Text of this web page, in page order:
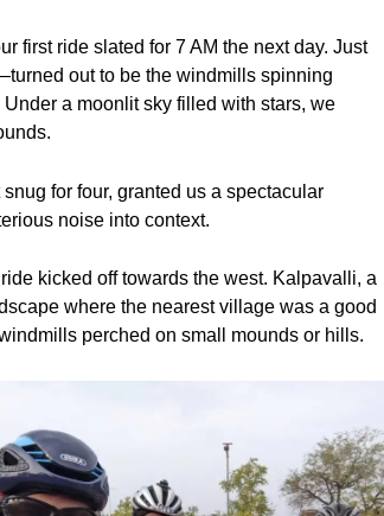
first ride slated for 7 AM the next day. Just
out to be the windmills spinning
a moonlit sky filled with stars, we
for four, granted us a spectacular
noise into context.
kicked off towards the west. Kalpavalli, a
where the nearest village was a good
perched on small mounds or hills.